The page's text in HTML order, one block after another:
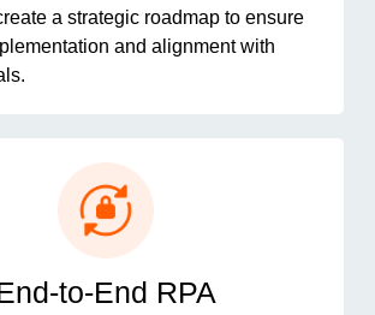
a strategic roadmap to ensure
and alignment with
to-End RPA